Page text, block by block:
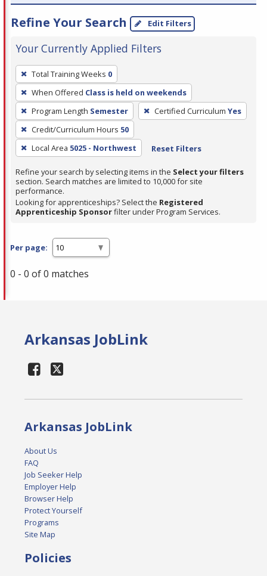
Refine Your Search Edit Filters
Your Currently Applied Filters
To
remove
a
filter,
press
Enter
or
Spacebar.
Total Training Weeks 0
When Offered Class is held on weekends
Program Length Semester Certified Curriculum Yes
Credit/Curriculum Hours 50
Local Area 5025 - Northwest Reset Filters
Refine your search by selecting items in the Select your filters
section. Search matches are limited to 10,000 for site
performance.
Looking for apprenticeships? Select the Registered
Apprenticeship Sponsorfilter under Program Services.
Per page:
0 - 0 of 0 matches
Arkansas JobLink
Arkansas JobLink
About Us
FAQ
Job Seeker Help
Employer Help
Browser Help
Protect Yourself
Programs
Site Map
Policies